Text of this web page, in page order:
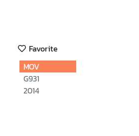
Favorite
MOV
G931
2014